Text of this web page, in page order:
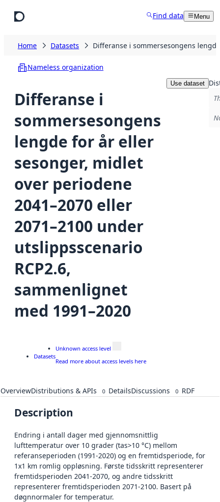
Find data Menu
Home Datasets Differanse i sommersesongens
Nameless organization
Differanse i
sommersesongens
lengde for år eller
sesonger, midlet
over periodene
2041–2070 eller
2071–2100 under
utslippsscenario
RCP2.6,
sammenlignet
med 1991–2020
Use dataset
Datasets
Unknown access level
Read more about access levels here
OverviewDistributions & APIs 0 DetailsDiscussions 0 RDF
Description
Endring i antall dager med gjennomsnittlig
lufttemperatur over 10 grader (tas>10 °C) mellom
referanseperioden (1991-2020) og en fremtidsperiode, for
1x1 km romlig oppløsning. Første tidsskritt representerer
fremtidsperioden 2041-2070, og andre tidsskritt
representerer fremtidsperioden 2071-2100. Basert på
døgnnormaler for temperatur.